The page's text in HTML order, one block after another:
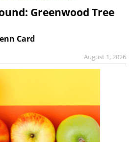
Greenwood Tree
Card
August 1, 2026